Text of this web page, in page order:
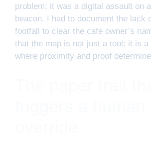
problem; it was a digital assault on
beacon. I had to document the lack
footfall to clear the cafe owner’s
that the map is not just a tool; it is a
where proximity and proof